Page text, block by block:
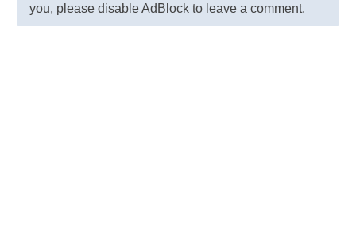
you, please disable AdBlock to leave a comment.